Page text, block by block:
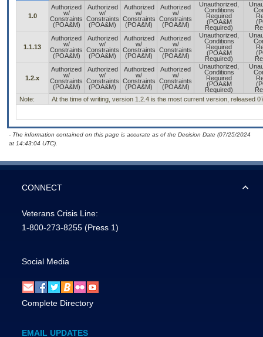
1.0
Authorized
w/
Constraints
(POA&M)
Authorized
w/
Constraints
(POA&M)
Authorized
w/
Constraints
(POA&M)
Authorized
w/
Constraints
(POA&M)
Unauthorized,
Conditions
Required
(POA&M
Required)
1.1.13
Authorized
w/
Constraints
(POA&M)
Authorized
w/
Constraints
(POA&M)
Authorized
w/
Constraints
(POA&M)
Authorized
w/
Constraints
(POA&M)
Unauthorized,
Conditions
Required
(POA&M
Required)
1.2.x
Authorized
w/
Constraints
(POA&M)
Authorized
w/
Constraints
(POA&M)
Authorized
w/
Constraints
(POA&M)
Authorized
w/
Constraints
(POA&M)
Unauthorized,
Conditions
Required
(POA&M
Required)
Note:
At the time of writing, version 1.2.4 is the most current version, released
- The information contained on this page is accurate as of the Decision Date (07/25/2024
at 14:43:04 UTC).
CONNECT
Veterans Crisis Line:
1-800-273-8255 (Press 1)
Social Media
Complete Directory
EMAIL UPDATES